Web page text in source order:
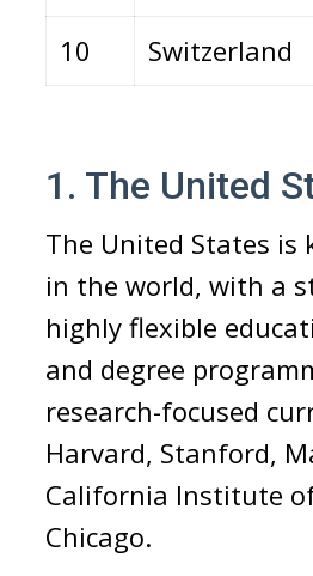
10
Switzerland
1. The United
The United States
in the world, with a
highly flexible
and degree
research-focused
Harvard, Stanford,
California Institute
Chicago.